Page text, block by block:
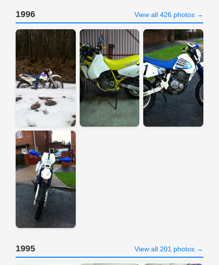
1996 View all 426 photos →
1995 View all 201 photos →